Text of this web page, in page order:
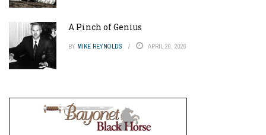
A Pinch of Genius
BY MIKE REYNOLDS APRIL 20, 2026